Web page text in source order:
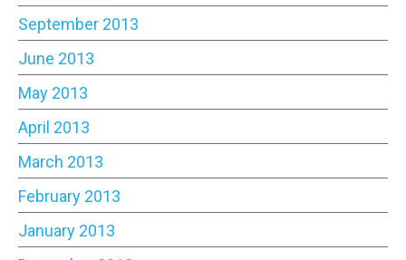
September 2013
June 2013
May 2013
April 2013
March 2013
February 2013
January 2013